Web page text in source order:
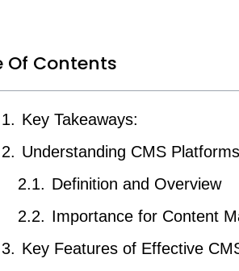
Of Contents
Key Takeaways:
Understanding CMS Platforms
Definition and Overview
Importance for Content
Key Features of Effective